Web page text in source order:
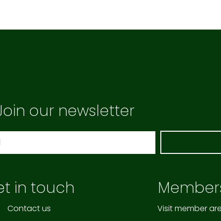
our newsletter
in touch
Contact us Visit member